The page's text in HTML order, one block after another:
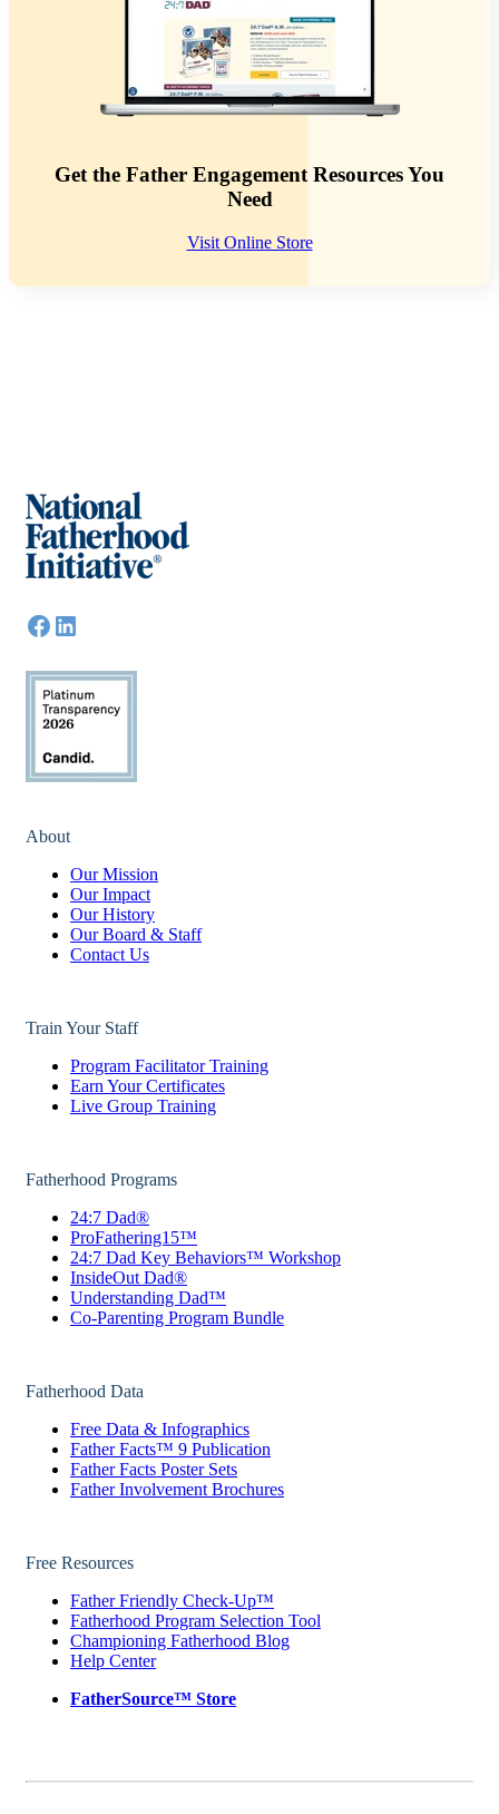
Get the Father Engagement Resources You
Need
Visit Online Store
About
Our Mission
Our Impact
Our History
Our Board & Staff
Contact Us
Train Your Staff
Program Facilitator Training
Earn Your Certificates
Live Group Training
Fatherhood Programs
24:7 Dad®
ProFathering15™
24:7 Dad Key Behaviors™ Workshop
InsideOut Dad®
Understanding Dad™
Co-Parenting Program Bundle
Fatherhood Data
Free Data & Infographics
Father Facts™ 9 Publication
Father Facts Poster Sets
Father Involvement Brochures
Free Resources
Father Friendly Check-Up™
Fatherhood Program Selection Tool
Championing Fatherhood Blog
Help Center
FatherSource™ Store